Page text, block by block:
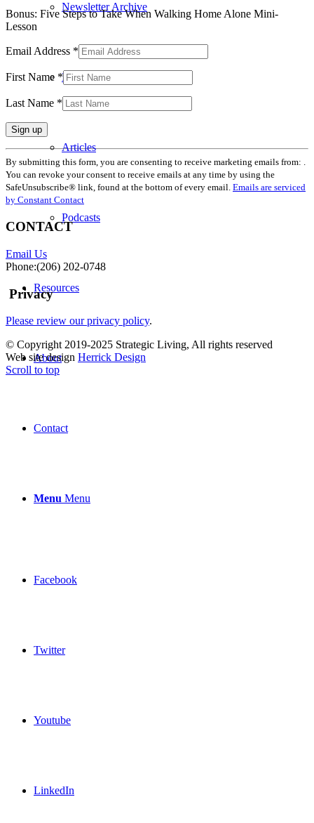
Newsletter Archive
In the Press
Articles
Podcasts
Resources
About
Contact
Menu Menu
Facebook
Twitter
Youtube
LinkedIn
Bonus: Five Steps to Take When Walking Home Alone Mini-
Lesson
Email Address *
First Name *
Last Name *
Constant
Contact
Use.
Please
leave
field
By submitting this form, you are consenting to receive marketing emails from: .
You can revoke your consent to receive emails at any time by using the
SafeUnsubscribe® link, found at the bottom of every email. Emails are serviced
by Constant Contact
CONTACT
Email Us
Phone:(206) 202-0748
Privacy
Please review our privacy policy.
© Copyright 2019-2025 Strategic Living, All rights reserved
Web site design Herrick Design
Scroll to top